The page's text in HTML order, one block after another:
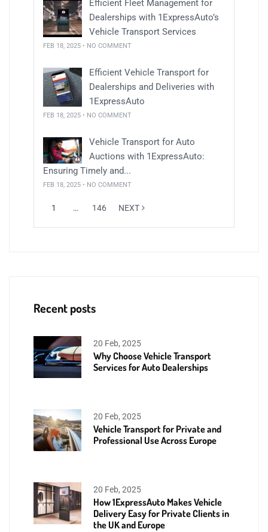
Efficient Fleet Management for
Dealerships with 1ExpressAuto’s
Vehicle Transport Services
FEB 18, 2025 • NO COMMENT
Efficient Vehicle Transport for
Dealerships and Deliveries with
1ExpressAuto
FEB 18, 2025 • NO COMMENT
Vehicle Transport for Auto
Auctions with 1ExpressAuto:
Ensuring Timely and...
FEB 18, 2025 • NO COMMENT
1 … 146 NEXT
Recent posts
20 Feb, 2025
Why Choose Vehicle Transport
Services for Auto Dealerships
20 Feb, 2025
Vehicle Transport for Private and
Professional Use Across Europe
20 Feb, 2025
How 1ExpressAuto Makes Vehicle
Delivery Easy for Private Clients in
the UK and Europe